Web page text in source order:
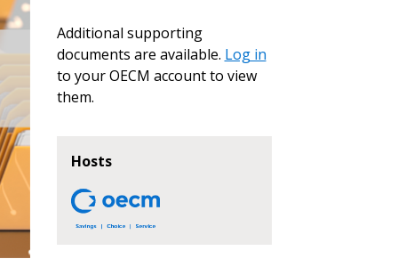
Additional supporting
documents are available. Log in
to your OECM account to view
them.
Hosts